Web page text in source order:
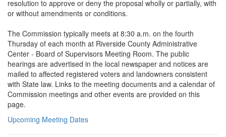
resolution to approve or deny the proposal wholly or partially, with
or without amendments or conditions.
The Commission typically meets at 8:30 a.m. on the fourth
Thursday of each month at Riverside County Administrative
Center - Board of Supervisors Meeting Room. The public
hearings are advertised in the local newspaper and notices are
mailed to affected registered voters and landowners consistent
with State law. Links to the meeting documents and a calendar of
Commission meetings and other events are provided on this
page.
Upcoming Meeting Dates